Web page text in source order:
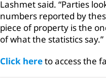
Lashmet said. “Parties
numbers reported by
piece of property is the
of what the statistics say.”
Click hereto access the